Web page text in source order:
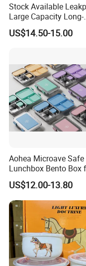
Stock Available
Large Capacity Long-
Lasting Girls Stainless
Lunch Bento Box for
US$14.50-15.00
Aohea Microave
Lunchbox Bento Box
Kids Green Stainless
Lunch Box Leakproof
Condiment Container
Box for Children for
US$12.00-13.80